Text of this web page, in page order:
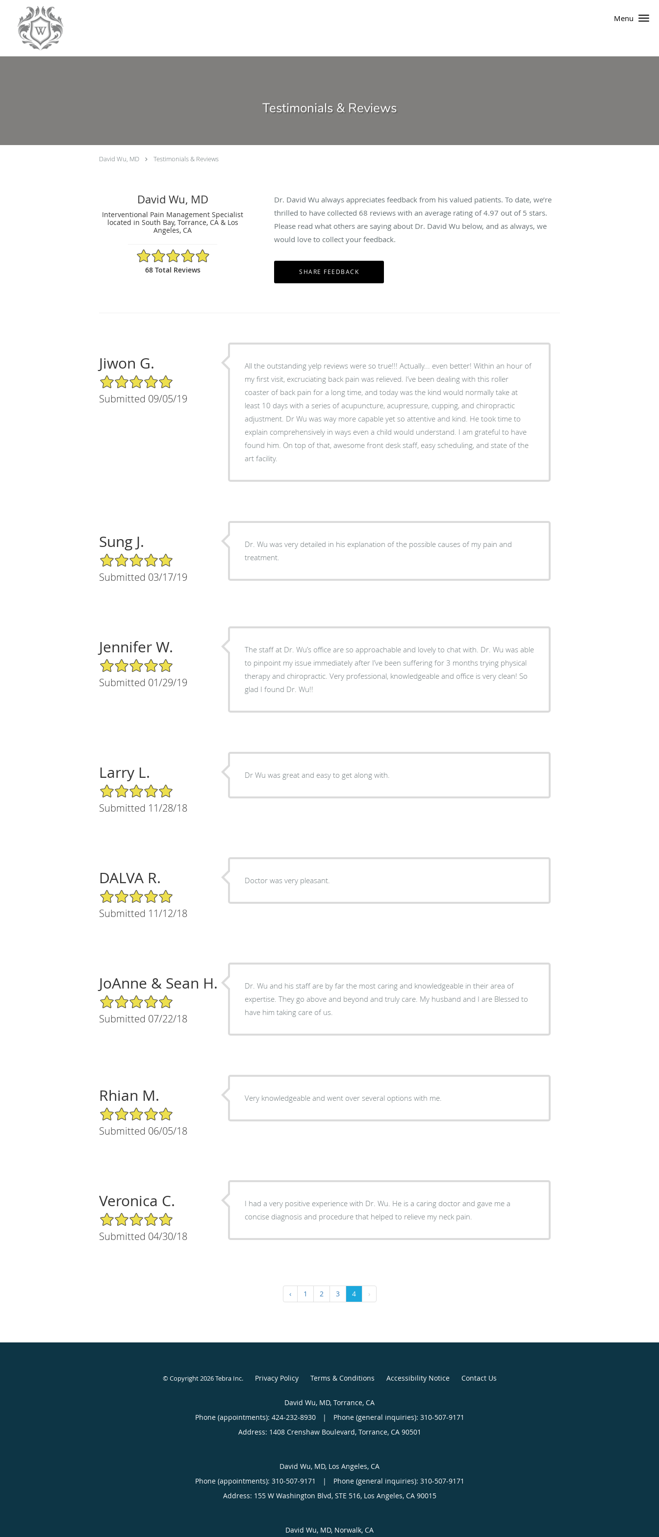
Menu
Skip to main content
Testimonials & Reviews
David Wu, MD Testimonials & Reviews
David Wu, MD
Interventional Pain Management Specialist
located in South Bay, Torrance, CA & Los
Angeles, CA
4.97/5 Star Rating
68 Total Reviews
Dr. David Wu always appreciates feedback from his valued patients. To date, we’re
thrilled to have collected 68 reviews with an average rating of4.97 out of 5 stars.
Please read what others are saying about Dr. David Wu below, and as always, we
would love to collect your feedback.
Jiwon G.
5/5 Star Rating
Submitted 09/05/19
All the outstanding yelp reviews were so true!!! Actually... even better! Within an hour of
my first visit, excruciating back pain was relieved. I’ve been dealing with this roller
coaster of back pain for a long time, and today was the kind would normally take at
least 10 days with a series of acupuncture, acupressure, cupping, and chiropractic
adjustment. Dr Wu was way more capable yet so attentive and kind. He took time to
explain comprehensively in ways even a child would understand. I am grateful to have
found him. On top of that, awesome front desk staff, easy scheduling, and state of the
art facility.
Sung J.
5/5 Star Rating
Submitted 03/17/19
Dr. Wu was very detailed in his explanation of the possible causes of my pain and
treatment.
Jennifer W.
5/5 Star Rating
Submitted 01/29/19
The staff at Dr. Wu’s office are so approachable and lovely to chat with. Dr. Wu was able
to pinpoint my issue immediately after I’ve been suffering for 3 months trying physical
therapy and chiropractic. Very professional, knowledgeable and office is very clean! So
glad I found Dr. Wu!!
Larry L.
5/5 Star Rating
Submitted 11/28/18
Dr Wu was great and easy to get along with.
DALVA R.
5/5 Star Rating
Submitted 11/12/18
Doctor was very pleasant.
JoAnne & Sean H.
5/5 Star Rating
Submitted 07/22/18
Dr. Wu and his staff are by far the most caring and knowledgeable in their area of
expertise. They go above and beyond and truly care. My husband and I are Blessed to
have him taking care of us.
Rhian M.
5/5 Star Rating
Submitted 06/05/18
Very knowledgeable and went over several options with me.
Veronica C.
5/5 Star Rating
Submitted 04/30/18
I had a very positive experience with Dr. Wu. He is a caring doctor and gave me a
concise diagnosis and procedure that helped to relieve my neck pain.
‹ 1 2 3 4 ›
© Copyright 2026Tebra Inc. Privacy Policy Terms & Conditions Accessibility Notice Contact Us
David Wu, MD, Torrance, CA
Phone (appointments): 424-232-8930 |
Phone (general inquiries): 310-507-9171
Address: 1408 Crenshaw Boulevard, Torrance, CA 90501
David Wu, MD, Los Angeles, CA
Phone (appointments): 310-507-9171 |
Phone (general inquiries): 310-507-9171
Address: 155 W Washington Blvd, STE 516, Los Angeles, CA 90015
David Wu, MD, Norwalk, CA